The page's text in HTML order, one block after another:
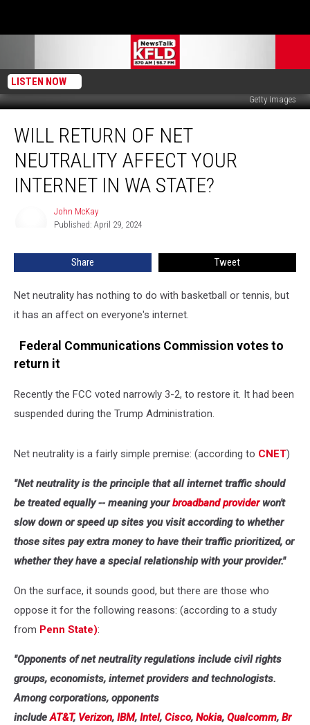
LISTEN NOW
Getty Images
Return
Neutrality
Affect
WA
WILL RETURN OF NET
NEUTRALITY AFFECT YOUR
INTERNET IN WA STATE?
John McKay
Published: April 29, 2024
Share Tweet
Net neutrality has nothing to do with basketball or tennis, but
it has an affect on everyone's internet.
Federal Communications Commission votes to
return it
Recently the FCC voted narrowly 3-2, to restore it. It had been
suspended during the Trump Administration.
Net neutrality is a fairly simple premise: (according to CNET)
"Net neutrality is the principle that all internet traffic should
be treated equally -- meaning yourbroadband providerwon't
slow down or speed up sites you visit according to whether
those sites pay extra money to have their traffic prioritized, or
whether they have a special relationship with your provider."
On the surface, it sounds good, but there are those who
oppose it for the following reasons: (according to a study
from Penn State):
"Opponents of net neutrality regulations include civil rights
groups, economists, internet providers and technologists.
Among corporations, opponents
includeAT&T, Verizon, IBM, Intel, Cisco, Nokia, Qualcomm, Br